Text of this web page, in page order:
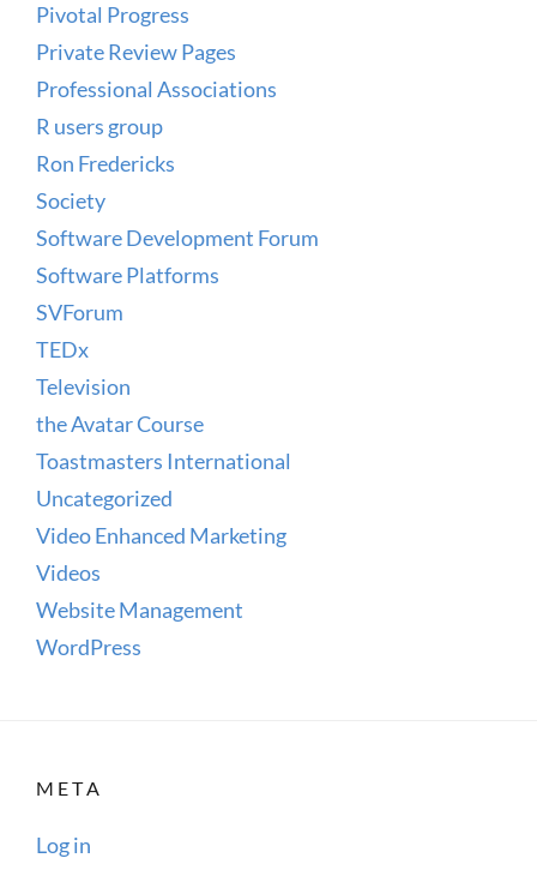
Pivotal Progress
Private Review Pages
Professional Associations
R users group
Ron Fredericks
Society
Software Development Forum
Software Platforms
SVForum
TEDx
Television
the Avatar Course
Toastmasters International
Uncategorized
Video Enhanced Marketing
Videos
Website Management
WordPress
META
Log in